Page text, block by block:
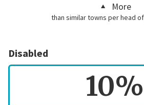
More
than similar towns per head
Disabled
10%